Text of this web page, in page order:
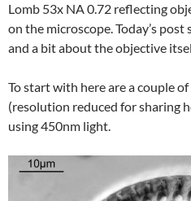
Lomb 53x NA 0.72 reflecting
on the microscope. Today’s
and a bit about the objective
To start with here are a couple
(resolution reduced for sharing
using 450nm light.